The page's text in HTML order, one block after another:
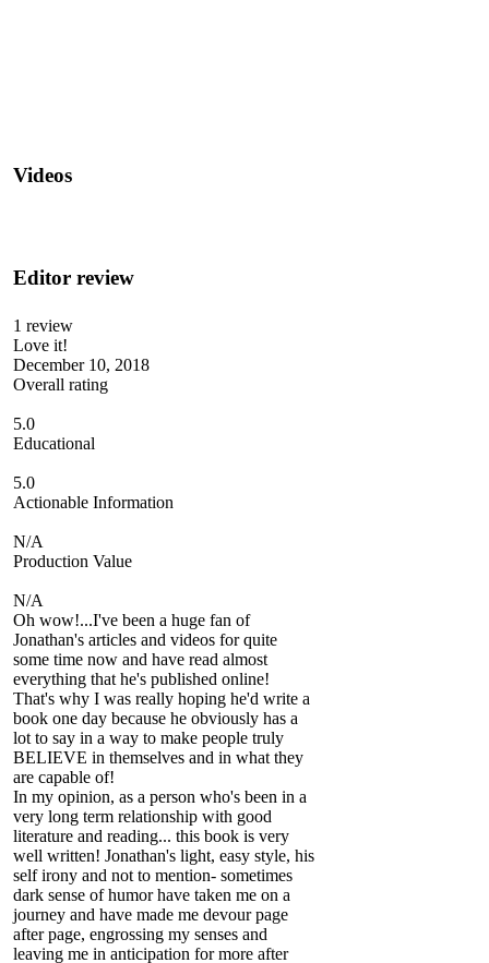
Videos
Editor review
1 review
Love it!
December 10, 2018
Overall rating
5.0
Educational
5.0
Actionable Information
N/A
Production Value
N/A
Oh wow!...I've been a huge fan of
Jonathan's articles and videos for quite
some time now and have read almost
everything that he's published online!
That's why I was really hoping he'd write a
book one day because he obviously has a
lot to say in a way to make people truly
BELIEVE in themselves and in what they
are capable of!
In my opinion, as a person who's been in a
very long term relationship with good
literature and reading... this book is very
well written! Jonathan's light, easy style, his
self irony and not to mention- sometimes
dark sense of humor have taken me on a
journey and have made me devour page
after page, engrossing my senses and
leaving me in anticipation for more after